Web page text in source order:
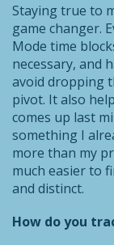
Staying true to
game changer.
Mode time
necessary, and
avoid dropping
pivot. It also
comes up last
something I
more than my
much easier to
and distinct.
How do you